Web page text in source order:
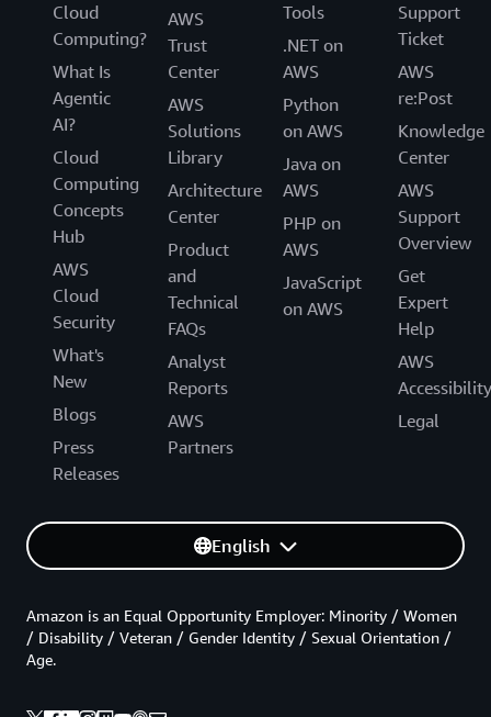
Cloud
Computing?
What Is
Agentic
AI?
Cloud
Computing
Concepts
Hub
AWS
Cloud
Security
What's
New
Blogs
Press
Releases
AWS
Trust
Center
AWS
Solutions
Library
Architecture
Center
Product
and
Technical
FAQs
Analyst
Reports
AWS
Partners
Tools
.NET on
AWS
Python
on AWS
Java on
AWS
PHP on
AWS
JavaScript
on AWS
Support
Ticket
AWS
re:Post
Knowledge
Center
AWS
Support
Overview
Get
Expert
Help
AWS
Accessibility
Legal
English
Amazon is an Equal Opportunity Employer: Minority / Women
/ Disability / Veteran / Gender Identity / Sexual Orientation /
Age.